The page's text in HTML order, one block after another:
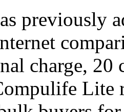
previously
charge,
Lite